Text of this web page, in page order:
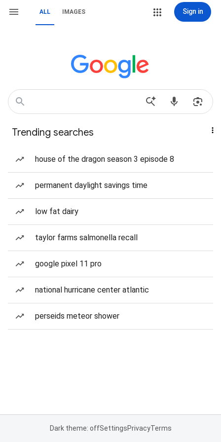
ALL IMAGES Sign in
Trending searches
house of the dragon season 3 episode 8
permanent daylight savings time
low fat dairy
taylor farms salmonella recall
google pixel 11 pro
national hurricane center atlantic
perseids meteor shower
Dark theme: offSettingsPrivacyTerms